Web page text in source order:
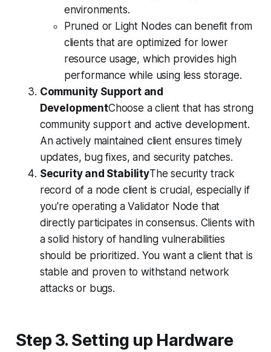
environments.
Pruned or Light Nodes can benefit from
clients that are optimized for lower
resource usage, which provides high
performance while using less storage.
Community Support and
DevelopmentChoose a client that has strong
community support and active development.
An actively maintained client ensures timely
updates, bug fixes, and security patches.
Security and StabilityThe security track
record of a node client is crucial, especially if
you're operating a Validator Node that
directly participates in consensus. Clients with
a solid history of handling vulnerabilities
should be prioritized. You want a client that is
stable and proven to withstand network
attacks or bugs.
Step 3. Setting up Hardware